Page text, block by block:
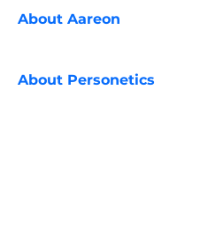
About Aareon
About Personetics